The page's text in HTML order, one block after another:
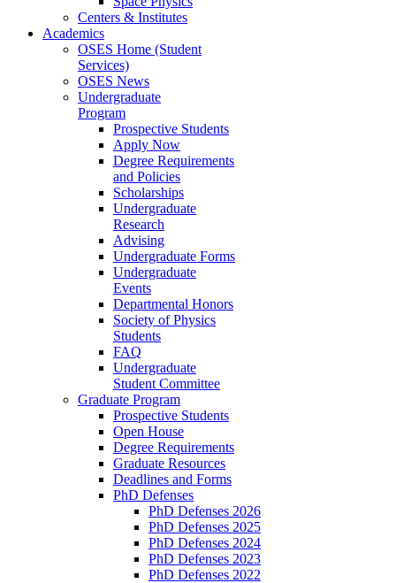
Centers & Institutes
Academics
OSES Home (Student
Services)
OSES News
Undergraduate
Program
Prospective Students
Apply Now
Degree Requirements
and Policies
Scholarships
Undergraduate
Research
Advising
Undergraduate Forms
Undergraduate
Events
Departmental Honors
Society of Physics
Students
FAQ
Undergraduate
Student Committee
Graduate Program
Prospective Students
Open House
Degree Requirements
Graduate Resources
Deadlines and Forms
PhD Defenses
PhD Defenses 2026
PhD Defenses 2025
PhD Defenses 2024
PhD Defenses 2023
PhD Defenses 2022